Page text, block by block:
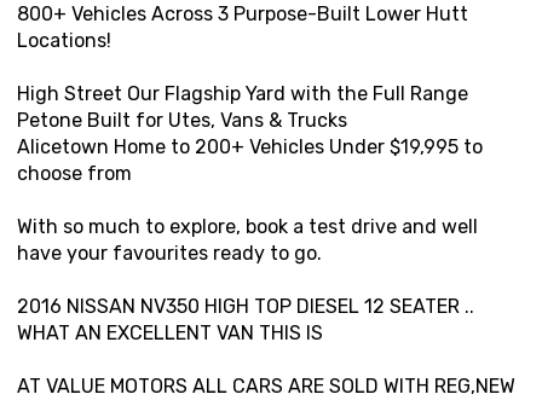
800+ Vehicles Across 3 Purpose-Built Lower Hutt
Locations!
High Street Our Flagship Yard with the Full Range
Petone Built for Utes, Vans & Trucks
Alicetown Home to 200+ Vehicles Under $19,995 to
choose from
With so much to explore, book a test drive and well
have your favourites ready to go.
2016 NISSAN NV350 HIGH TOP DIESEL 12 SEATER ..
WHAT AN EXCELLENT VAN THIS IS
AT VALUE MOTORS ALL CARS ARE SOLD WITH REG,NEW